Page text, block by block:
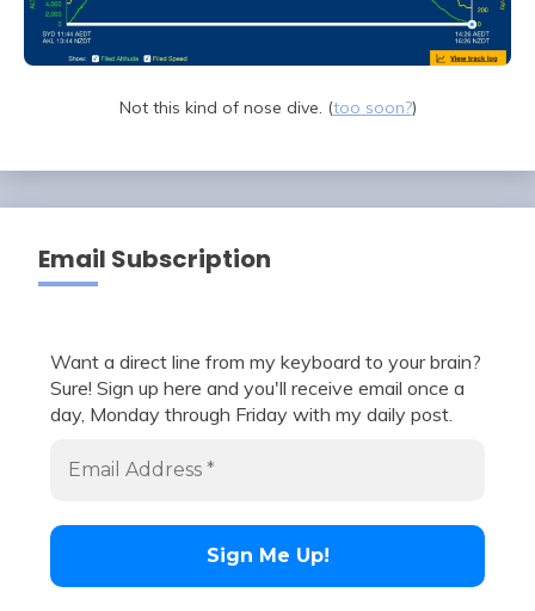
Not this kind of nose dive. (too soon?)
Email Subscription
Want a direct line from my keyboard to your brain?
Sure! Sign up here and you'll receive email once a
day, Monday through Friday with my daily post.